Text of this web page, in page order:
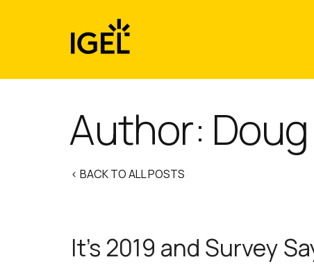
Author:
< BACK TO ALL POSTS
It’s 2019 and Survey